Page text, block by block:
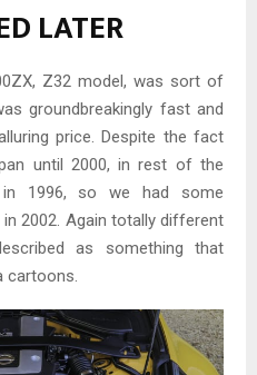
LATER
Z32 model, was sort of
groundbreakingly fast and
price. Despite the fact
until 2000, in rest of the
in 1996, so we had some
2002. Again totally different
as something that